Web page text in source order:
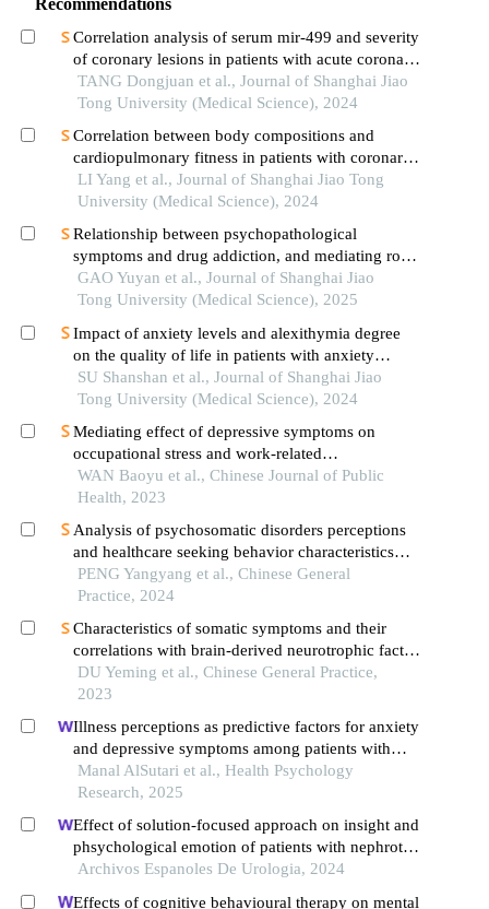
Recommendations
Correlation analysis of serum mir-499 and severity
of coronary lesions in patients with acute coronary
syndrome
TANG Dongjuan et al., Journal of Shanghai Jiao
Tong University (Medical Science), 2024
Correlation between body compositions and
cardiopulmonary fitness in patients with coronary
heart disease
LI Yang et al., Journal of Shanghai Jiao Tong
University (Medical Science), 2024
Relationship between psychopathological
symptoms and drug addiction, and mediating role
of psychological distress in drug addicts
GAO Yuyan et al., Journal of Shanghai Jiao
Tong University (Medical Science), 2025
Impact of anxiety levels and alexithymia degree
on the quality of life in patients with anxiety
disorders
SU Shanshan et al., Journal of Shanghai Jiao
Tong University (Medical Science), 2024
Mediating effect of depressive symptoms on
occupational stress and work-related
musculoskeletal disorders: an online cross-
sectional survey among petrochemical enterprise
WAN Baoyu et al., Chinese Journal of Public
Health, 2023
Analysis of psychosomatic disorders perceptions
and healthcare seeking behavior characteristics
based on patient-physician multi-party interviews
PENG Yangyang et al., Chinese General
Practice, 2024
Characteristics of somatic symptoms and their
correlations with brain-derived neurotrophic factor
and inflammatory cytokinesin patients with major
depressive disorder
DU Yeming et al., Chinese General Practice,
2023
Illness perceptions as predictive factors for anxiety
and depressive symptoms among patients with
coronary heart disease
Manal AlSutari et al., Health Psychology
Research, 2025
Effect of solution-focused approach on insight and
phsychological emotion of patients with nephrotic
syndrome: a retrospective study from the hospital
Archivos Espanoles De Urologia, 2024
Effects of cognitive behavioural therapy on mental